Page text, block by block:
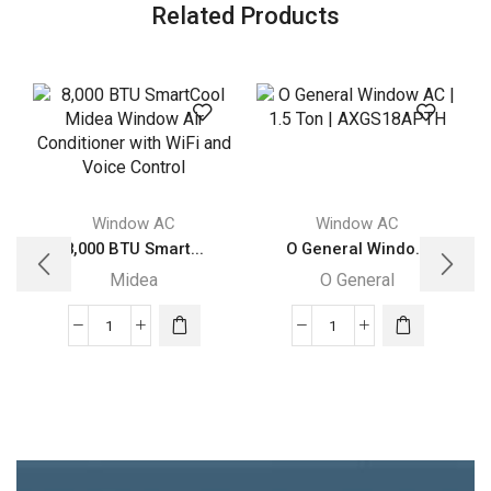
Related Products
Window AC
8,000 BTU Smart...
Midea
8,000
Window AC
O General Windo...
O General
O